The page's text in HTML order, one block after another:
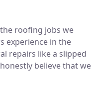
roofing jobs we
experience in the
repairs like a slipped
believe that we